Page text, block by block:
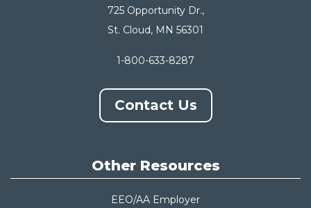
725 Opportunity Dr.,
St. Cloud, MN 56301
1-800-633-8287
Contact Us
Other Resources
EEO/AA Employer